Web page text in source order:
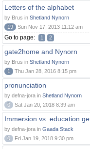
Letters of the alphabet
by Brus in Shetland Nynorn
19
Sun Nov 17, 2013 11:12 am
Go to page: 1 2
gate2home and Nynorn
by Brus in Shetland Nynorn
1
Thu Jan 28, 2016 8:15 pm
pronunciation
by defna-jora in Shetland Nynorn
0
Sat Jan 20, 2018 8:39 am
Immersion vs. education
by defna-jora in Gaada Stack
0
Fri Jan 19, 2018 9:30 pm